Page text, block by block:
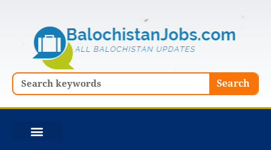
Search Search